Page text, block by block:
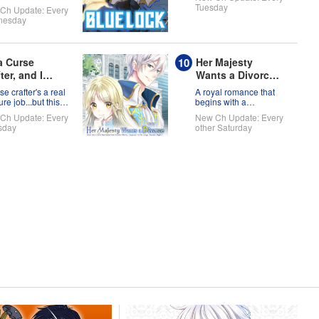
Update: Every
Tuesday
Curse
and I
Need an S-
Party!
crafter's a real
job...but this
Update: Every
Her Majesty
Wants a Divorce:
Now that a Saint
has Come from
Another World, I
Suppose I'm No
A royal romance that
begins with a
New Ch Update: Every
other Saturday